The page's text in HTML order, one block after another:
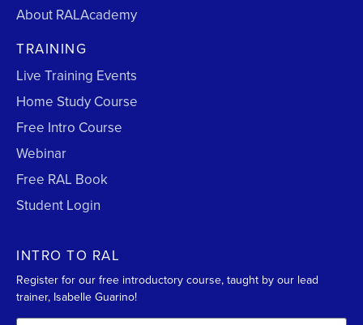
About RALAcademy
TRAINING
Live Training Events
Home Study Course
Free Intro Course
Webinar
Free RAL Book
Student Login
INTRO TO RAL
Register for our free introductory course, taught by our lead
trainer, Isabelle Guarino!